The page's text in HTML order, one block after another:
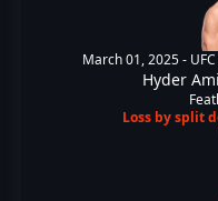
March 01, 2025 -
Hyder
Loss by split